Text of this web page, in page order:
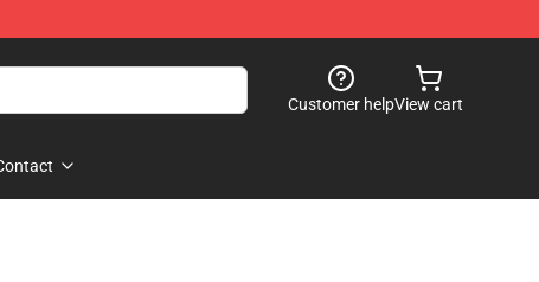
Customer helpView cart